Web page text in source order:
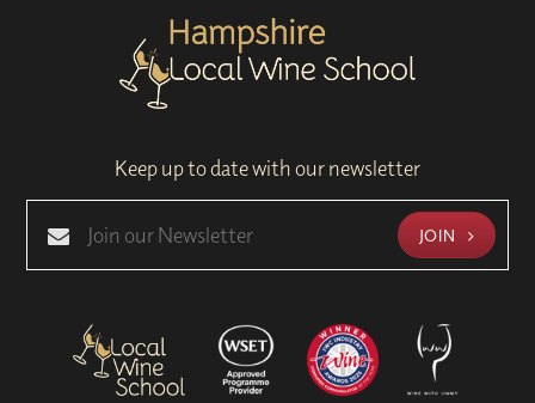
Keep up to date with our newsletter
JOIN